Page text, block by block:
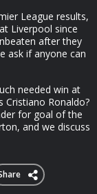
League results,
Liverpool since
after they
ask if anyone can
needed win at
Ronaldo?
for goal of the
and we discuss